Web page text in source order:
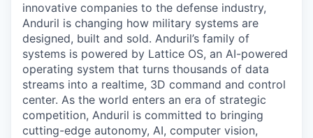
innovative companies to the defense industry,
Anduril is changing how military systems are
designed, built and sold. Anduril’s family of
systems is powered by Lattice OS, an AI-powered
operating system that turns thousands of data
streams into a realtime, 3D command and control
center. As the world enters an era of strategic
competition, Anduril is committed to bringing
cutting-edge autonomy, AI, computer vision,